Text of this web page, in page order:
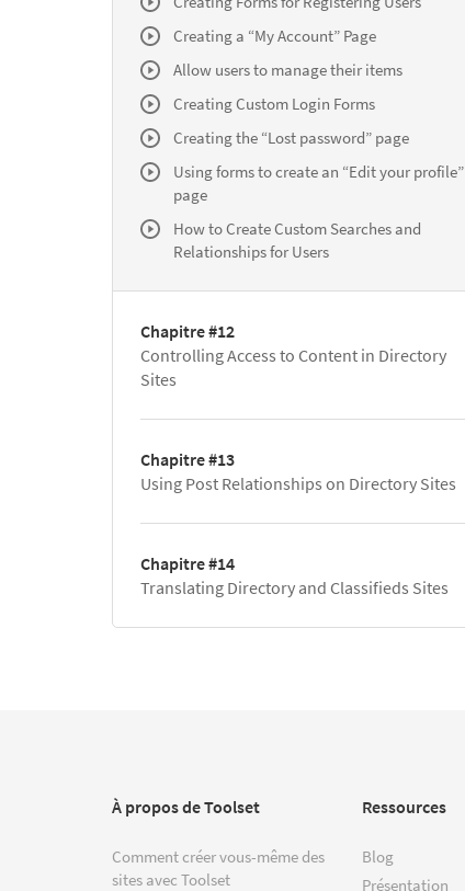
Creating a “My Account” Page
Allow users to manage their items
Creating Custom Login Forms
Creating the “Lost password” page
Using forms to create an “Edit your profile”
page
How to Create Custom Searches and
Relationships for Users
Chapitre #12
Controlling Access to Content in Directory
Sites
Chapitre #13
Using Post Relationships on Directory Sites
Chapitre #14
Translating Directory and Classifieds Sites
À propos de Toolset
Comment créer vous-même des
sites avec Toolset
Ressources
Blog
Présentation